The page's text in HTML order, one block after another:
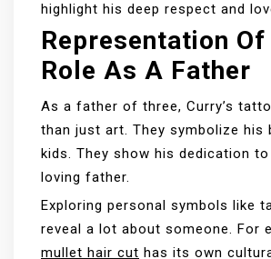
highlight his deep respect and
Representation
Role As A Father
As a father of three, Curry’s
than just art. They symbolize his
kids. They show his dedication to
loving father.
Exploring personal symbols like
reveal a lot about someone. For
mullet hair cut has its own